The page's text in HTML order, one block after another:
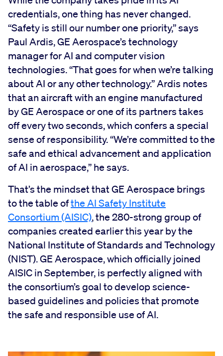
credentials, one thing has never changed.
“Safety is still our number one priority,” says
Paul Ardis, GE Aerospace’s technology
manager for AI and computer vision
technologies. “That goes for when we’re talking
about AI or any other technology.” Ardis notes
that an aircraft with an engine manufactured
by GE Aerospace or one of its partners takes
off every two seconds, which confers a special
sense of responsibility. “We’re committed to the
safe and ethical advancement and application
of AI in aerospace,” he says.
That’s the mindset that GE Aerospace brings
to the table ofthe AI Safety Institute
Consortium (AISIC), the 280-strong group of
companies created earlier this year by the
National Institute of Standards and Technology
(NIST). GE Aerospace, which officially joined
AISIC in September, is perfectly aligned with
the consortium’s goal to develop science-
based guidelines and policies that promote
the safe and responsible use of AI.